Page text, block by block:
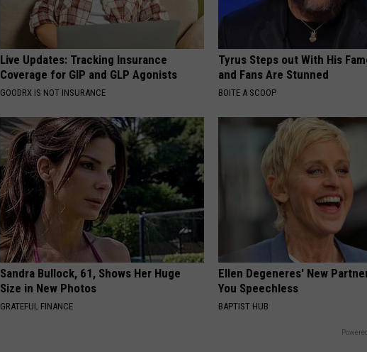
Live Updates: Tracking Insurance
Coverage for GIP and GLP Agonists
GOODRX IS NOT INSURANCE
Tyrus Steps out With His
and Fans Are Stunned
BOITE A SCOOP
Sandra Bullock, 61, Shows Her Huge
Size in New Photos
GRATEFUL FINANCE
Ellen Degeneres' New
You Speechless
BAPTIST HUB